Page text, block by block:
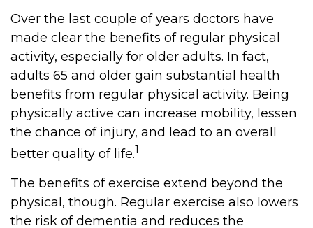
Over the last couple of years doctors have
made clear the benefits of regular physical
activity, especially for older adults. In fact,
adults 65 and older gain substantial health
benefits from regular physical activity. Being
physically active can increase mobility, lessen
the chance of injury, and lead to an overall
better quality of life.1
The benefits of exercise extend beyond the
physical, though. Regular exercise also lowers
the risk of dementia and reduces the